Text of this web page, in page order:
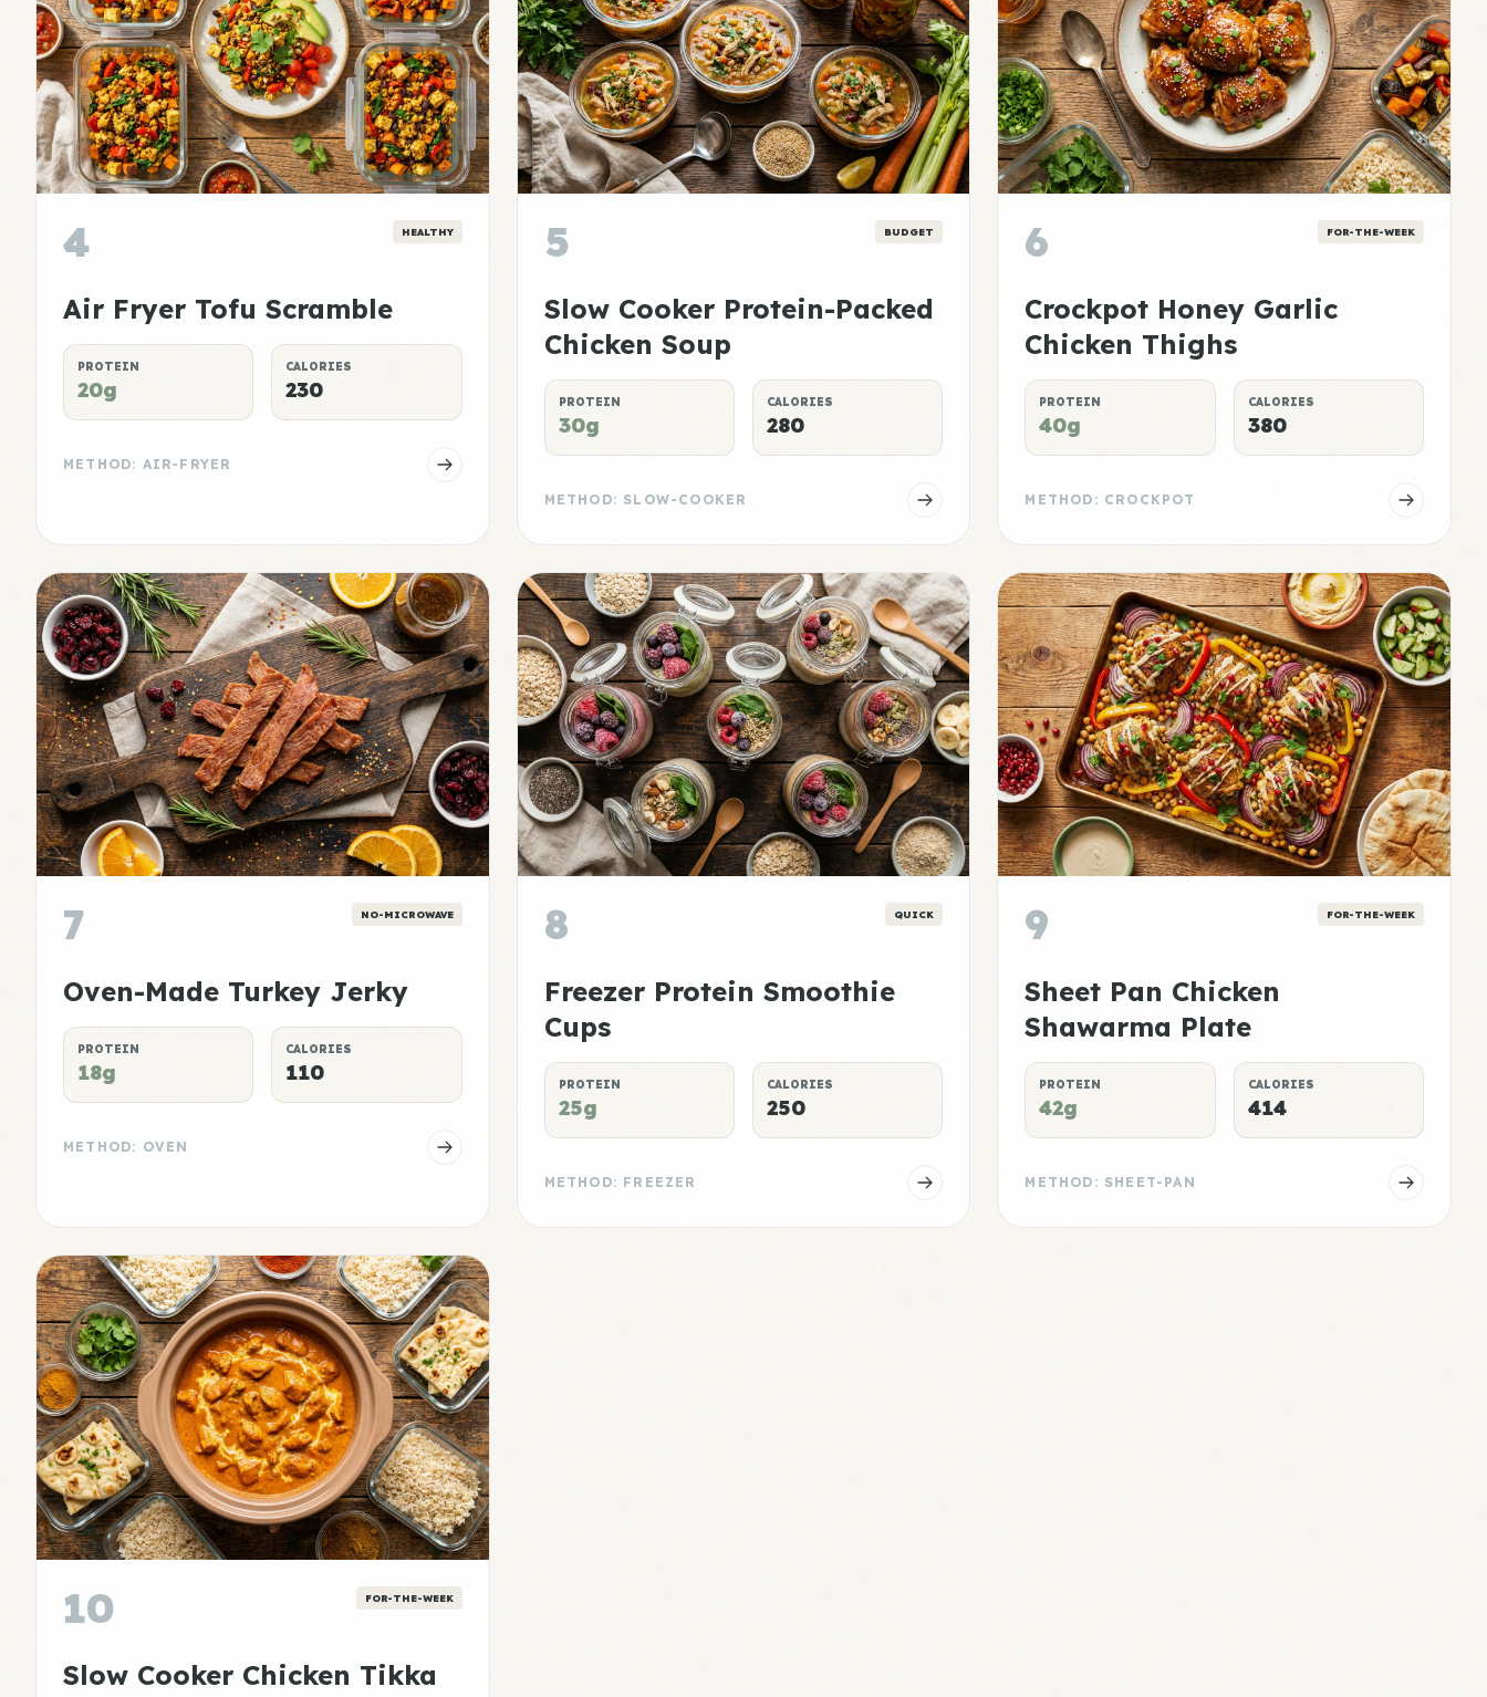
4 HEALTHY
Air Fryer Tofu Scramble
PROTEIN
20g
CALORIES
230
METHOD: AIR-FRYER
5 BUDGET
Slow Cooker Protein-Packed
Chicken Soup
PROTEIN
30g
CALORIES
280
METHOD: SLOW-COOKER
6 FOR-THE-WEEK
Crockpot Honey Garlic
Chicken Thighs
PROTEIN
40g
CALORIES
380
METHOD: CROCKPOT
7 NO-MICROWAVE
Oven-Made Turkey Jerky
PROTEIN
18g
CALORIES
110
METHOD: OVEN
8 QUICK
Freezer Protein Smoothie
Cups
PROTEIN
25g
CALORIES
250
METHOD: FREEZER
9 FOR-THE-WEEK
Sheet Pan Chicken
Shawarma Plate
PROTEIN
42g
CALORIES
414
METHOD: SHEET-PAN
10 FOR-THE-WEEK
Slow Cooker Chicken Tikka